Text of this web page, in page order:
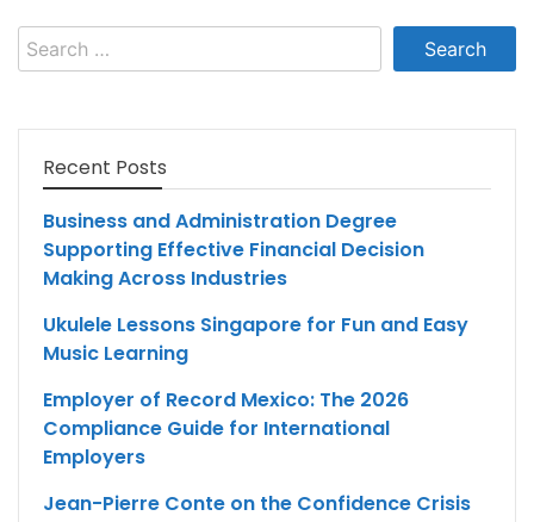
Search
for:
Recent Posts
Business and Administration Degree
Supporting Effective Financial Decision
Making Across Industries
Ukulele Lessons Singapore for Fun and Easy
Music Learning
Employer of Record Mexico: The 2026
Compliance Guide for International
Employers
Jean-Pierre Conte on the Confidence Crisis